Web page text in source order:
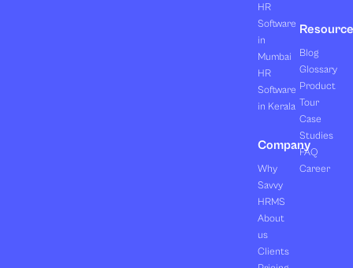
HR
Software
in
Mumbai
HR
Software
in Kerala
Company
Why
Savvy
HRMS
About
us
Clients
Blog
Glossary
Product
Tour
Case
Studies
FAQ
Career